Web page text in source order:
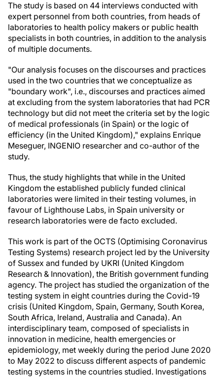
The study is based on 44 interviews conducted with
expert personnel from both countries, from heads of
laboratories to health policy makers or public health
specialists in both countries, in addition to the analysis
of multiple documents.
"Our analysis focuses on the discourses and practices
used in the two countries that we conceptualize as
"boundary work", i.e., discourses and practices aimed
at excluding from the system laboratories that had PCR
technology but did not meet the criteria set by the logic
of medical professionals (in Spain) or the logic of
efficiency (in the United Kingdom)," explains Enrique
Meseguer, INGENIO researcher and co-author of the
study.
Thus, the study highlights that while in the United
Kingdom the established publicly funded clinical
laboratories were limited in their testing volumes, in
favour of Lighthouse Labs, in Spain university or
research laboratories were de facto excluded.
This work is part of the OCTS (Optimising Coronavirus
Testing Systems) research project led by the University
of Sussex and funded by UKRI (United Kingdom
Research & Innovation), the British government funding
agency. The project has studied the organization of the
testing system in eight countries during the Covid-19
crisis (United Kingdom, Spain, Germany, South Korea,
South Africa, Ireland, Australia and Canada). An
interdisciplinary team, composed of specialists in
innovation in medicine, health emergencies or
epidemiology, met weekly during the period June 2020
to May 2022 to discuss different aspects of pandemic
testing systems in the countries studied. Investigations